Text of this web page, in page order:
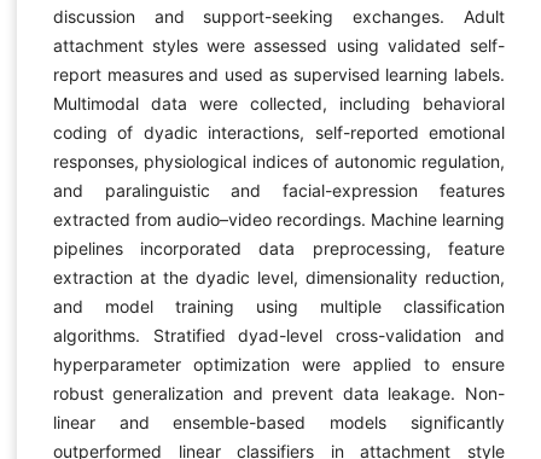
discussion and support-seeking exchanges. Adult
attachment styles were assessed using validated self-
report measures and used as supervised learning labels.
Multimodal data were collected, including behavioral
coding of dyadic interactions, self-reported emotional
responses, physiological indices of autonomic regulation,
and paralinguistic and facial-expression features
extracted from audio–video recordings. Machine learning
pipelines incorporated data preprocessing, feature
extraction at the dyadic level, dimensionality reduction,
and model training using multiple classification
algorithms. Stratified dyad-level cross-validation and
hyperparameter optimization were applied to ensure
robust generalization and prevent data leakage. Non-
linear and ensemble-based models significantly
outperformed linear classifiers in attachment style